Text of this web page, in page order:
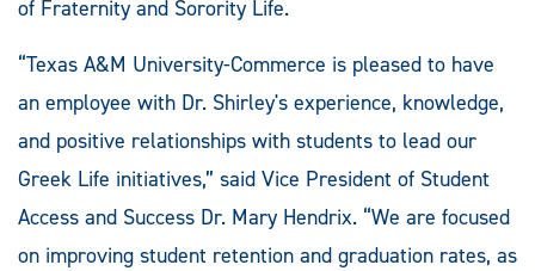
of Fraternity and Sorority Life.
“Texas A&M University-Commerce is pleased to have
an employee with Dr. Shirley's experience, knowledge,
and positive relationships with students to lead our
Greek Life initiatives,” said Vice President of Student
Access and Success Dr. Mary Hendrix. “We are focused
on improving student retention and graduation rates, as